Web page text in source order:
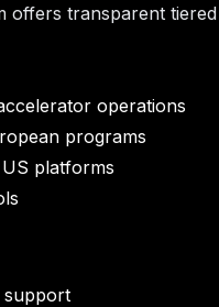
offers transparent tiered
operations
programs
platforms
support